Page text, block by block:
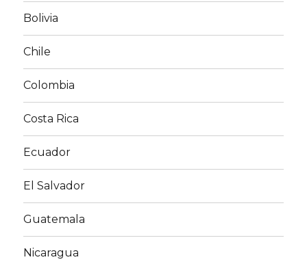
Bolivia
Chile
Colombia
Costa Rica
Ecuador
El Salvador
Guatemala
Nicaragua